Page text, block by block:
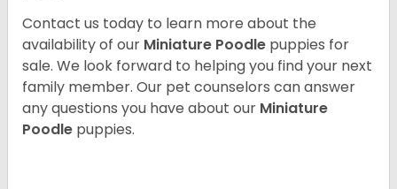
Contact us today to learn more about the
availability of our Miniature Poodle puppies for
sale. We look forward to helping you find your next
family member. Our pet counselors can answer
any questions you have about our Miniature
Poodle puppies.